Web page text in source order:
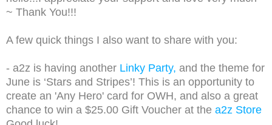
~ Thank You!!!
A few quick things I also want to share with you:
- a2z is having another Linky Party, and the theme for
June is ‘Stars and Stripes’! This is an opportunity to
create an 'Any Hero' card for OWH, and also a great
chance to win a $25.00 Gift Voucher at the a2z Store